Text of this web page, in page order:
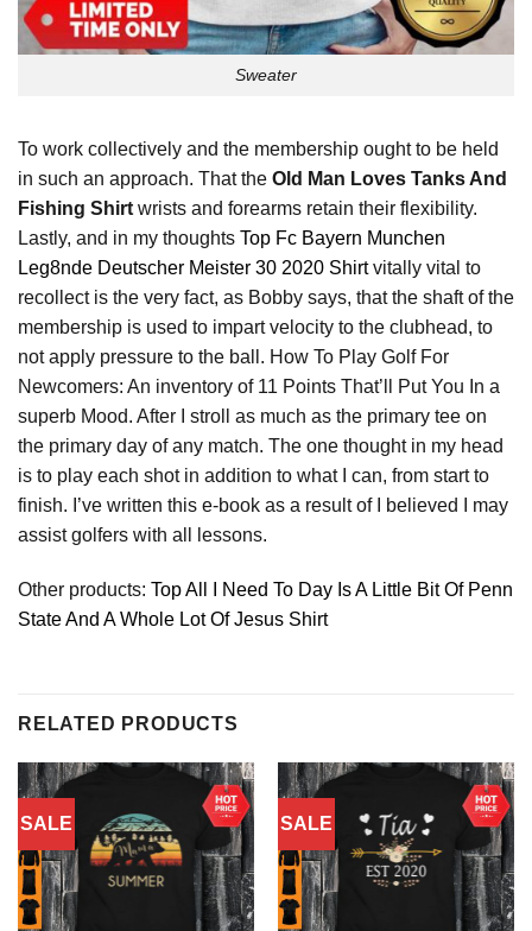
Sweater
To work collectively and the membership ought to be held
in such an approach. That the Old Man Loves Tanks And
Fishing Shirt wrists and forearms retain their flexibility.
Lastly, and in my thoughts Top Fc Bayern Munchen
Leg8nde Deutscher Meister 30 2020 Shirtvitally vital to
recollect is the very fact, as Bobby says, that the shaft of the
membership is used to impart velocity to the clubhead, to
not apply pressure to the ball. How To Play Golf For
Newcomers: An inventory of 11 Points That’ll Put You In a
superb Mood. After I stroll as much as the primary tee on
the primary day of any match. The one thought in my head
is to play each shot in addition to what I can, from start to
finish. I’ve written this e-book as a result of I believed I may
assist golfers with all lessons.
Other products: Top All I Need To Day Is A Little Bit Of Penn
State And A Whole Lot Of Jesus Shirt
RELATED PRODUCTS
SALE SALE